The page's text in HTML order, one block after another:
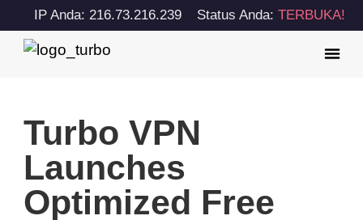
IP Anda: 216.73.216.239 Status Anda: TERBUKA!
Turbo VPN
Launches
Optimized Free